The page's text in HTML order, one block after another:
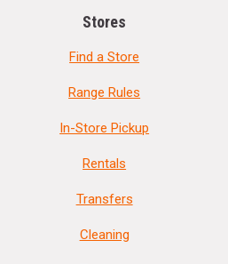
Stores
Find a Store
Range Rules
In-Store Pickup
Rentals
Transfers
Cleaning